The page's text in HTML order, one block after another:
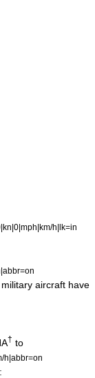
h|lk=in
aircraft have
† to
h|abbr=on
: